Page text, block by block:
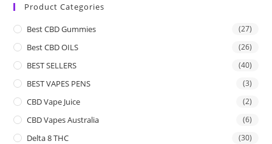
Product Categories
Best CBD Gummies (27)
Best CBD OILS (26)
BEST SELLERS (40)
BEST VAPES PENS (3)
CBD Vape Juice (2)
CBD Vapes Australia (6)
Delta 8 THC (30)